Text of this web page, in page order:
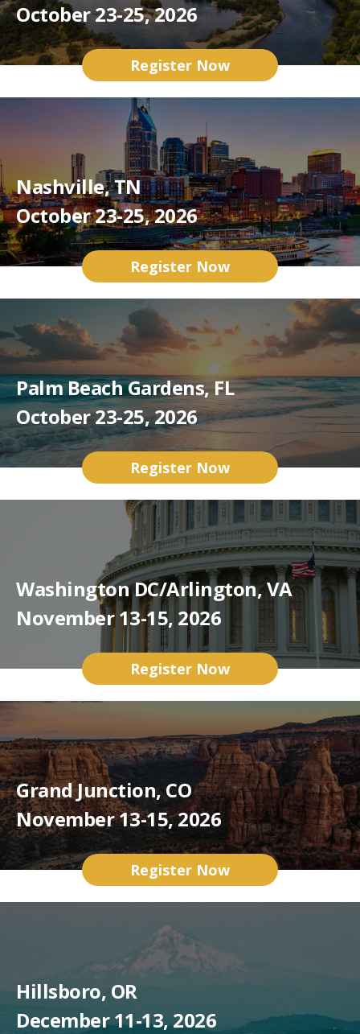
October 23-25, 2026
Register Now
Nashville, TN
October 23-25, 2026
Register Now
Palm Beach Gardens, FL
October 23-25, 2026
Register Now
Washington DC/Arlington, VA
November 13-15, 2026
Register Now
Grand Junction, CO
November 13-15, 2026
Register Now
Hillsboro, OR
December 11-13, 2026